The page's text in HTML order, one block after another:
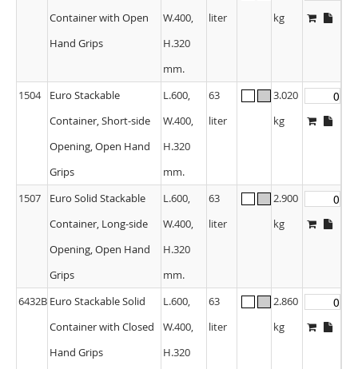
Container with Open
Hand Grips
W.400,
H.320
mm.
liter
kg
1504
Euro Stackable
Container, Short-side
Opening, Open Hand
Grips
L.600,
W.400,
H.320
mm.
63
liter
3.020
kg
1507
Euro Solid Stackable
Container, Long-side
Opening, Open Hand
Grips
L.600,
W.400,
H.320
mm.
63
liter
2.900
kg
6432B Euro Stackable Solid
Container with Closed
Hand Grips
L.600,
W.400,
H.320
63
liter
2.860
kg